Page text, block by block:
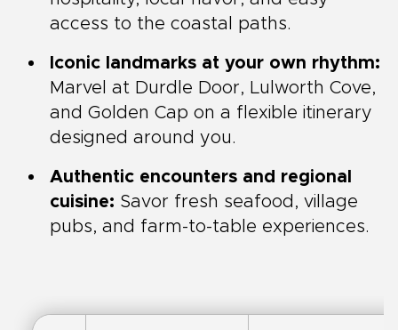
access to the coastal paths.
Iconic landmarks at your own rhythm:
Marvel at Durdle Door, Lulworth Cove,
and Golden Cap on a flexible itinerary
designed around you.
Authentic encounters and regional
cuisine: Savor fresh seafood, village
pubs, and farm-to-table experiences.